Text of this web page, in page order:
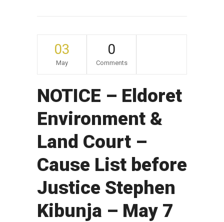
03
May
0
Comments
NOTICE – Eldoret
Environment &
Land Court –
Cause List before
Justice Stephen
Kibunja – May 7